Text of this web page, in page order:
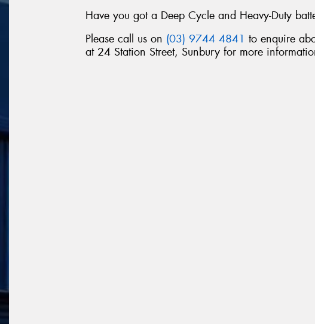
Have you got a Deep Cycle and Heavy-Duty
Please call us on (03) 9744 4841 to enquire
at 24 Station Street, Sunbury for more